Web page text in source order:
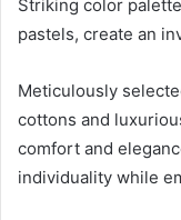
Striking color
pastels, create an
Meticulously
cottons and
comfort and
individuality while